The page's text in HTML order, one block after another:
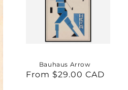
Bauhaus Arrow
Regular
From $29.00 CAD